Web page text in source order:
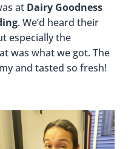
at Dairy Goodness
. We’d heard their
especially the
was what we got. The
and tasted so fresh!